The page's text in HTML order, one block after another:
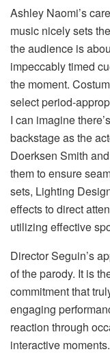
Ashley Naomi’s
music nicely sets
the audience is
impeccably timed
the moment.
select period-
I can imagine
backstage as the
Doerksen Smith
them to ensure
sets, Lighting
effects to direct
utilizing effective
Director Seguin’s
of the parody. It is
commitment that
engaging
reaction through
interactive